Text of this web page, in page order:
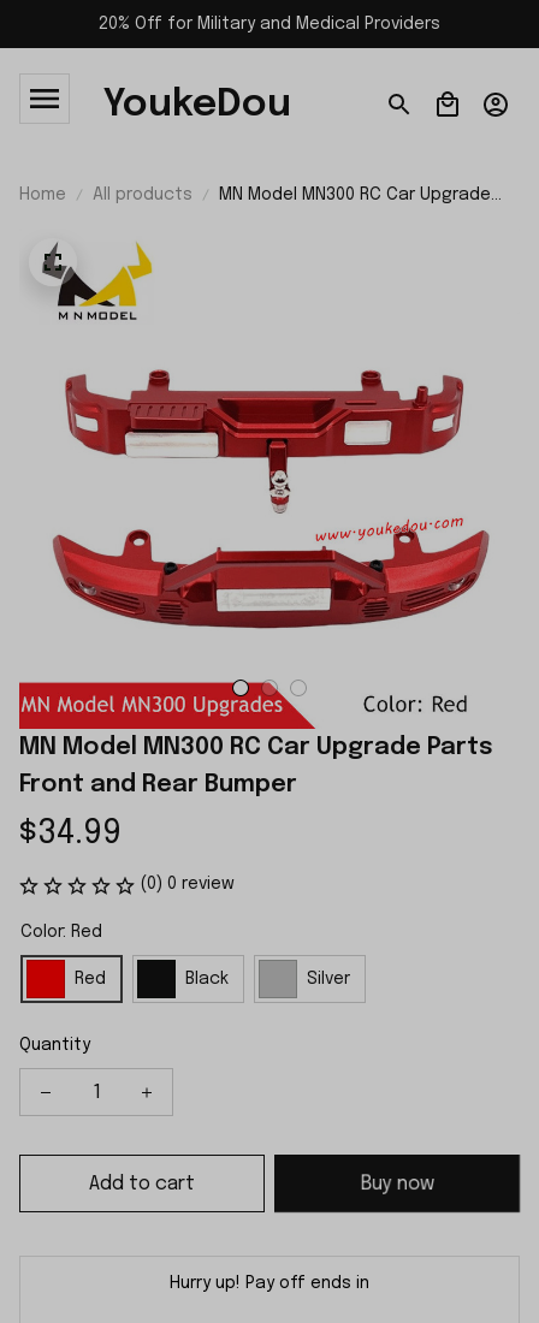
20% Off for Military and Medical Providers
YoukeDou
Home All products
MN Model MN300 RC Car Upgrade
MN Model MN300 RC Car Upgrade Parts
Front and Rear Bumper
$34.99
(0) 0 review
Color: Red
Red Black Silver
Quantity
Add to cart Buy now
Hurry up! Pay off ends in